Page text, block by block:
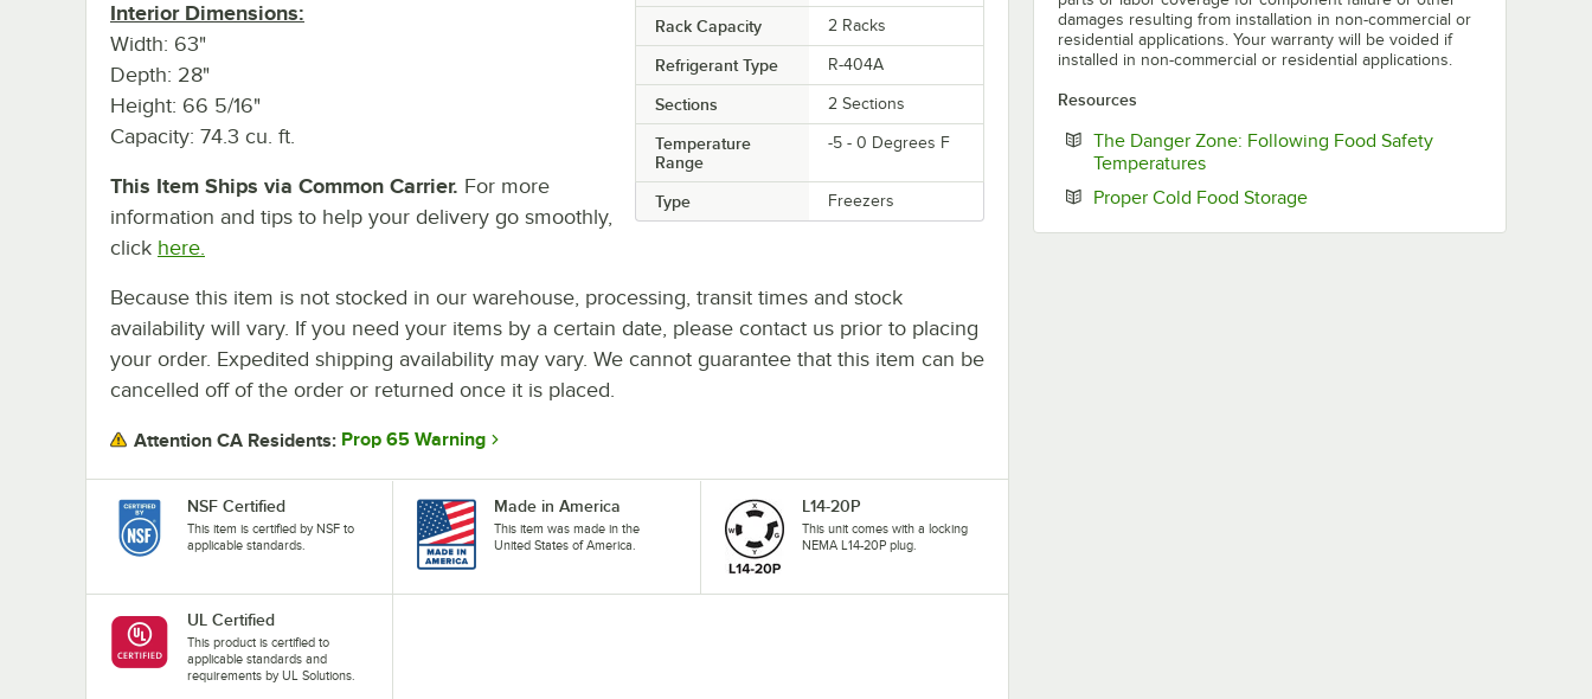
Rack Capacity 2 Racks
Refrigerant Type R-404A
Sections 2 Sections
Temperature
Range
-5 - 0 Degrees F
Type Freezers
Interior Dimensions:
Width: 63"
Depth: 28"
Height: 66 5/16"
Capacity: 74.3 cu. ft.
This Item Ships via Common Carrier. For more
information and tips to help your delivery go smoothly,
click here.
Because this item is not stocked in our warehouse, processing, transit times and stock
availability will vary. If you need your items by a certain date, please contact us prior to placing
your order. Expedited shipping availability may vary. We cannot guarantee that this item can be
cancelled off of the order or returned once it is placed.
Attention CA Residents: Prop 65 Warning
NSF Certified
This item is certified by NSF to
applicable standards.
Made in America
This item was made in the
United States of America.
L14-20P
This unit comes with a locking
NEMA L14-20P plug.
UL Certified
This product is certified to
applicable standards and
requirements by UL Solutions.
damages resulting from installation in non-commercial or
residential applications. Your warranty will be voided if
installed in non-commercial or residential applications.
Resources
The Danger Zone: Following Food Safety
TemperaturesOpens in new tab
Proper Cold Food StorageOpens in new tab